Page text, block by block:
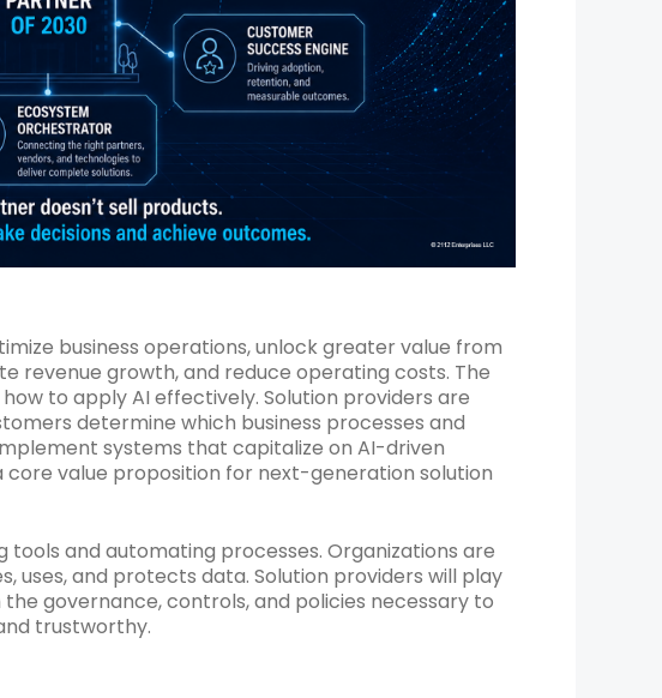
business operations, unlock greater value from
revenue growth, and reduce operating costs. The
to apply AI effectively. Solution providers are
determine which business processes and
systems that capitalize on AI-driven
core value proposition for next-generation solution
tools and automating processes. Organizations are
uses, and protects data. Solution providers will play
governance, controls, and policies necessary to
trustworthy.